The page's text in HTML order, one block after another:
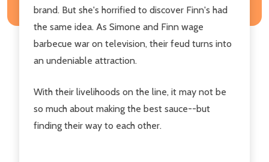
brand. But she's horrified to discover Finn's had
the same idea. As Simone and Finn wage
barbecue war on television, their feud turns into
an undeniable attraction.
With their livelihoods on the line, it may not be
so much about making the best sauce--but
finding their way to each other.